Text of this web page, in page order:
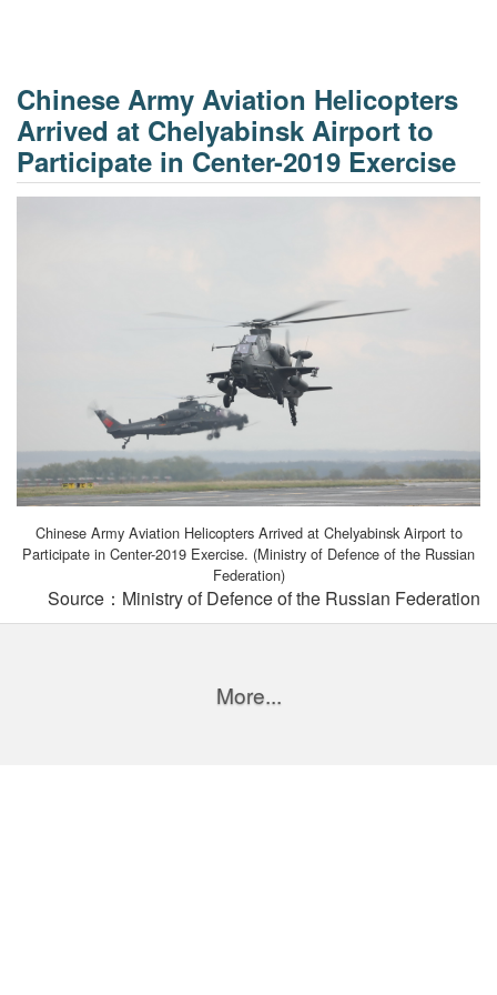
Chinese Army Aviation Helicopters
Arrived at Chelyabinsk Airport to
Participate in Center-2019 Exercise
Chinese Army Aviation Helicopters Arrived at Chelyabinsk Airport to
Participate in Center-2019 Exercise. (Ministry of Defence of the Russian
Federation)
Source：Ministry of Defence of the Russian Federation
More...